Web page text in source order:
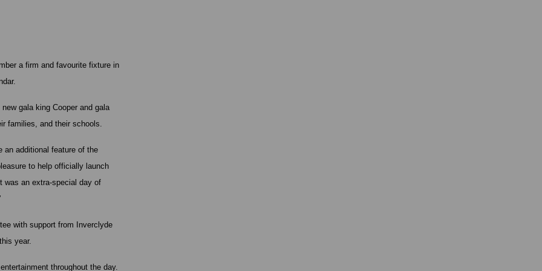
a firm and favourite fixture in
gala king Cooper and gala
families, and their schools.
an additional feature of the
to help officially launch
was an extra-special day of
with support from Inverclyde
year.
throughout the day.